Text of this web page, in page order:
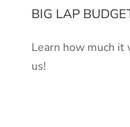
BIG LAP
Learn how much it
us!